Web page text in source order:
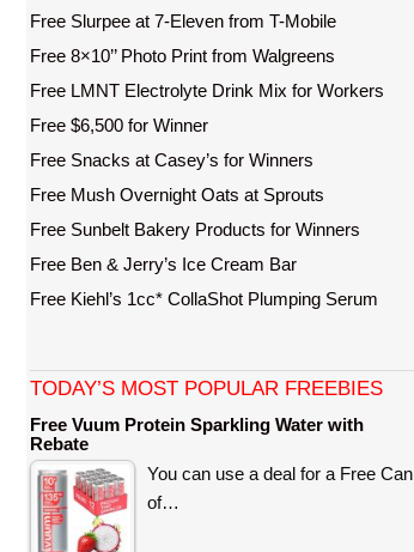
Free Slurpee at 7-Eleven from T-Mobile
Free 8×10’’ Photo Print from Walgreens
Free LMNT Electrolyte Drink Mix for Workers
Free $6,500 for Winner
Free Snacks at Casey’s for Winners
Free Mush Overnight Oats at Sprouts
Free Sunbelt Bakery Products for Winners
Free Ben & Jerry’s Ice Cream Bar
Free Kiehl’s 1cc* CollaShot Plumping Serum
TODAY’S MOST POPULAR FREEBIES
Free Vuum Protein Sparkling Water with
Rebate
You can use a deal for a Free Can
of…